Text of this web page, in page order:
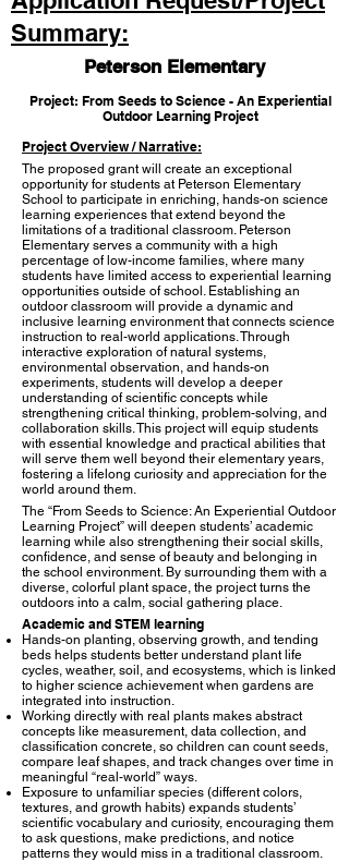
Summary:
Peterson Elementary
Project: From Seeds to Science - An Experiential
Outdoor Learning Project
Project Overview / Narrative:
The proposed grant will create an exceptional
opportunity for students at Peterson Elementary
School to participate in enriching, hands-on science
learning experiences that extend beyond the
limitations of a traditional classroom. Peterson
Elementary serves a community with a high
percentage of low-income families, where many
students have limited access to experiential learning
opportunities outside of school. Establishing an
outdoor classroom will provide a dynamic and
inclusive learning environment that connects science
instruction to real-world applications. Through
interactive exploration of natural systems,
environmental observation, and hands-on
experiments, students will develop a deeper
understanding of scientific concepts while
strengthening critical thinking, problem-solving, and
collaboration skills. This project will equip students
with essential knowledge and practical abilities that
will serve them well beyond their elementary years,
fostering a lifelong curiosity and appreciation for the
world around them.
The “From Seeds to Science: An Experiential Outdoor
Learning Project” will deepen students’ academic
learning while also strengthening their social skills,
confidence, and sense of beauty and belonging in
the school environment. By surrounding them with a
diverse, colorful plant space, the project turns the
outdoors into a calm, social gathering place.​
Academic and STEM learning
Hands-on planting, observing growth, and tending
beds helps students better understand plant life
cycles, weather, soil, and ecosystems, which is linked
to higher science achievement when gardens are
integrated into instruction.​
Working directly with real plants makes abstract
concepts like measurement, data collection, and
classification concrete, so children can count seeds,
compare leaf shapes, and track changes over time in
meaningful “real-world” ways.​
Exposure to unfamiliar species (different colors,
textures, and growth habits) expands students’
scientific vocabulary and curiosity, encouraging them
to ask questions, make predictions, and notice
patterns they would miss in a traditional classroom.​